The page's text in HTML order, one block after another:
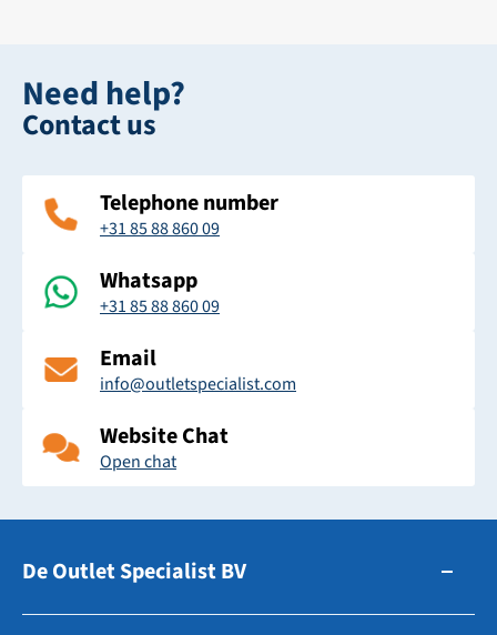
Need help?
Contact us
Telephone number
+31 85 88 860 09
Whatsapp
+31 85 88 860 09
Email
info@outletspecialist.com
Website Chat
Open chat
De Outlet Specialist BV
Zuidhollandsedijk 179-181